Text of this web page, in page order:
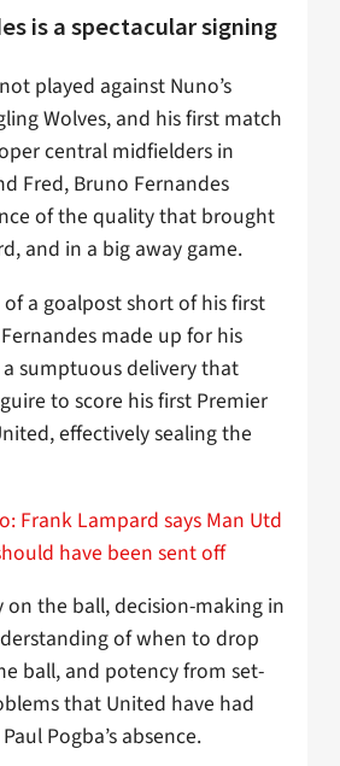
is a spectacular signing
played against Nuno’s
Wolves, and his first match
central midfielders in
Fred, Bruno Fernandes
of the quality that brought
and in a big away game.
a goalpost short of his first
made up for his
sumptuous delivery that
to score his first Premier
effectively sealing the
Frank Lampard says Man Utd
have been sent off
on the ball, decision-making in
of when to drop
ball, and potency from set-
that United have had
Pogba’s absence.